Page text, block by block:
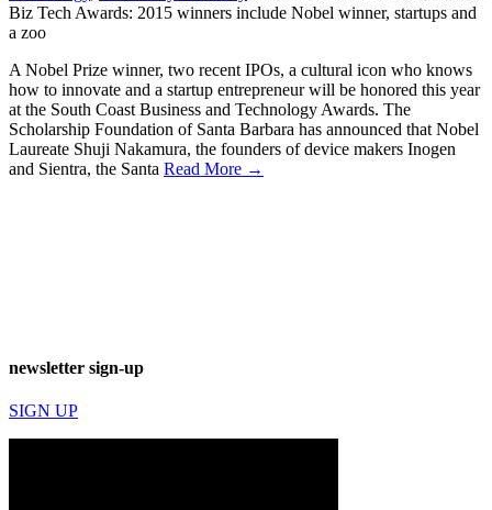
Biz Tech Awards: 2015 winners include Nobel winner, startups and
a zoo
A Nobel Prize winner, two recent IPOs, a cultural icon who knows
how to innovate and a startup entrepreneur will be honored this year
at the South Coast Business and Technology Awards. The
Scholarship Foundation of Santa Barbara has announced that Nobel
Laureate Shuji Nakamura, the founders of device makers Inogen
and Sientra, the Santa Read More →
newsletter sign-up
SIGN UP